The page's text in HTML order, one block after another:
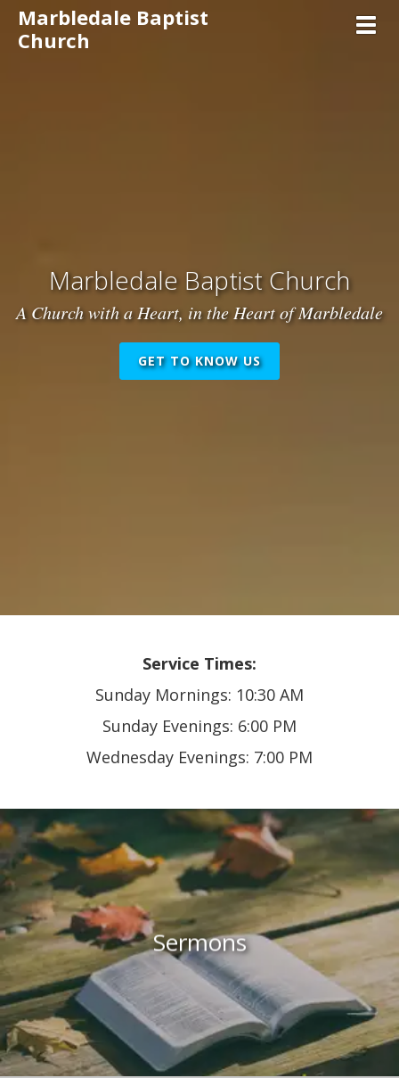
Marbledale Baptist
Church
Marbledale Baptist Church
A Church with a Heart, in the Heart of Marbledale
GET TO KNOW US
Service Times:
Sunday Mornings: 10:30 AM
Sunday Evenings: 6:00 PM
Wednesday Evenings: 7:00 PM
Sermons